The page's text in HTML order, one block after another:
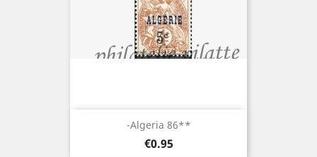
-Algeria 86**
Price
€0.95